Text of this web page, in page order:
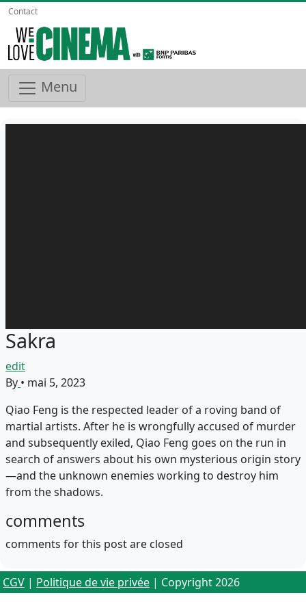
Contact
Menu
Sakra
edit
By • mai 5, 2023
Qiao Feng is the respected leader of a roving band of
martial artists. After he is wrongfully accused of murder
and subsequently exiled, Qiao Feng goes on the run in
search of answers about his own mysterious origin story
—and the unknown enemies working to destroy him
from the shadows.
comments
comments for this post are closed
CGV | Politique de vie privée | Copyright 2026